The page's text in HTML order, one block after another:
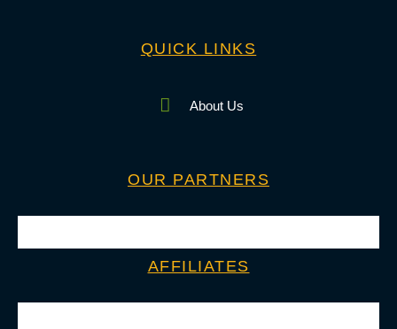
QUICK LINKS
About Us
OUR PARTNERS
AFFILIATES